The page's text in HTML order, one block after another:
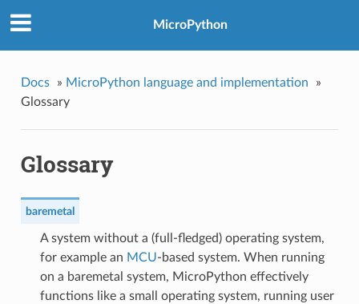
MicroPython
Docs » MicroPython language and implementation
»
Glossary
Glossary
baremetal
A system without a (full-fledged) operating system,
for example an MCU-based system. When running
on a baremetal system, MicroPython effectively
functions like a small operating system, running user